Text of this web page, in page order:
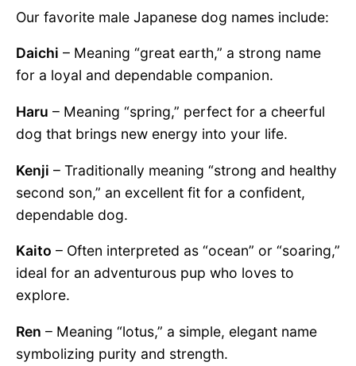
Our favorite male Japanese dog names include:
Daichi – Meaning “great earth,” a strong name
for a loyal and dependable companion.
Haru – Meaning “spring,” perfect for a cheerful
dog that brings new energy into your life.
Kenji – Traditionally meaning “strong and healthy
second son,” an excellent fit for a confident,
dependable dog.
Kaito – Often interpreted as “ocean” or “soaring,”
ideal for an adventurous pup who loves to
explore.
Ren – Meaning “lotus,” a simple, elegant name
symbolizing purity and strength.